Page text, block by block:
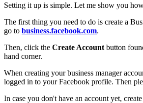
Setting it up is simple. Let me show you
The first thing you need to do is create a
go to business.facebook.com.
Then, click the Create Account button
hand corner.
When creating your business manager
logged in to your Facebook profile. Then
In case you don't have an account yet,